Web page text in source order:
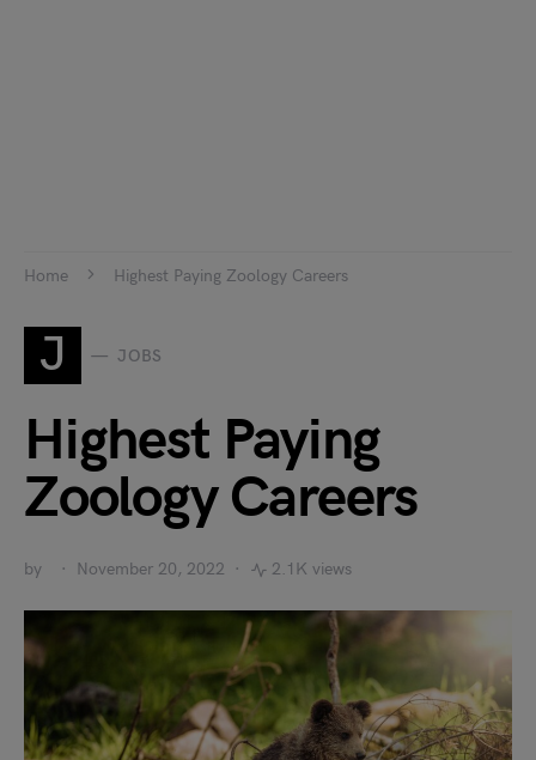
Home Highest Paying Zoology Careers
J JOBS
Highest Paying
Zoology Careers
by November 20, 2022 2.1K views